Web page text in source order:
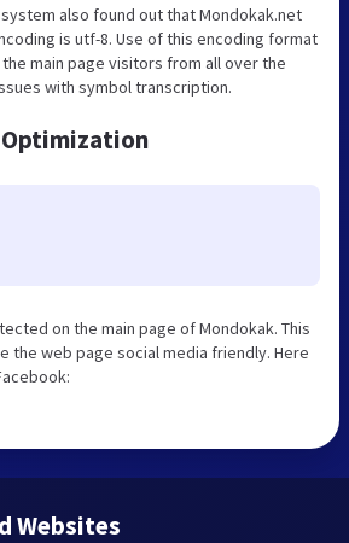
also found out that Mondokak.net
is utf-8. Use of this encoding format
main page visitors from all over the
with symbol transcription.
on the main page of Mondokak. This
the web page social media friendly. Here
Websites